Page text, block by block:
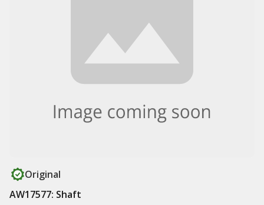
Original
AW17577: Shaft